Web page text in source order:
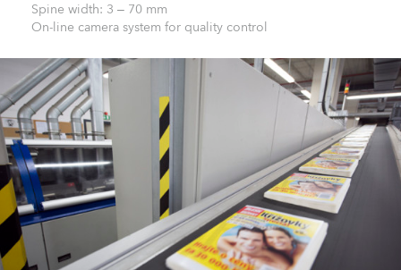
Spine width: 3 – 70 mm
On-line camera system for quality control